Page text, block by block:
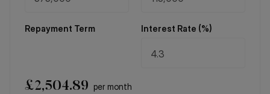
Repayment Term Interest Rate (%)
£2,504.89 per month